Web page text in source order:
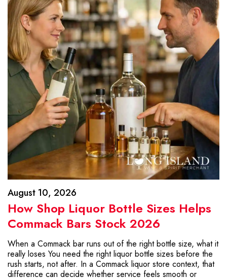
August 10, 2026
How Shop Liquor Bottle Sizes Helps
Commack Bars Stock 2026
When a Commack bar runs out of the right bottle size, what it
really loses You need the right liquor bottle sizes before the
rush starts, not after. In a Commack liquor store context, that
difference can decide whether service feels smooth or